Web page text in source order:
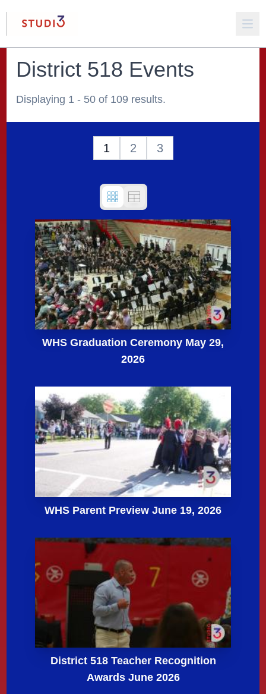
District 518 Events
Displaying 1 - 50 of 109 results.
1 2 3
WHS Graduation Ceremony May 29,
2026
WHS Parent Preview June 19, 2026
District 518 Teacher Recognition
Awards June 2026